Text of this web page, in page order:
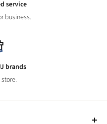
service
business.
brands